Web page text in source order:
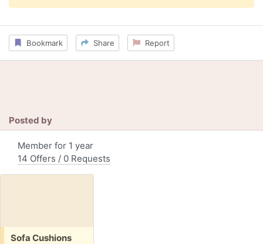
Bookmark Share Report
Posted by
Member for 1 year
14 Offers / 0 Requests
Free:
Sofa Cushions